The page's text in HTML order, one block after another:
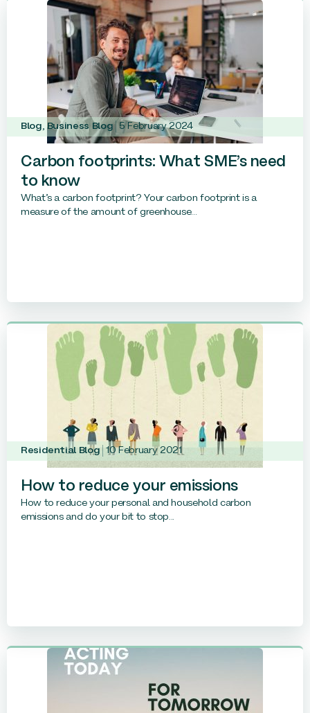
Blog, Business Blog 5 February 2024
Carbon footprints: What SME’s need
to know
What’s a carbon footprint? Your carbon footprint is a
measure of the amount of greenhouse...
Residential Blog 10 February 2021
How to reduce your emissions
How to reduce your personal and household carbon
emissions and do your bit to stop...